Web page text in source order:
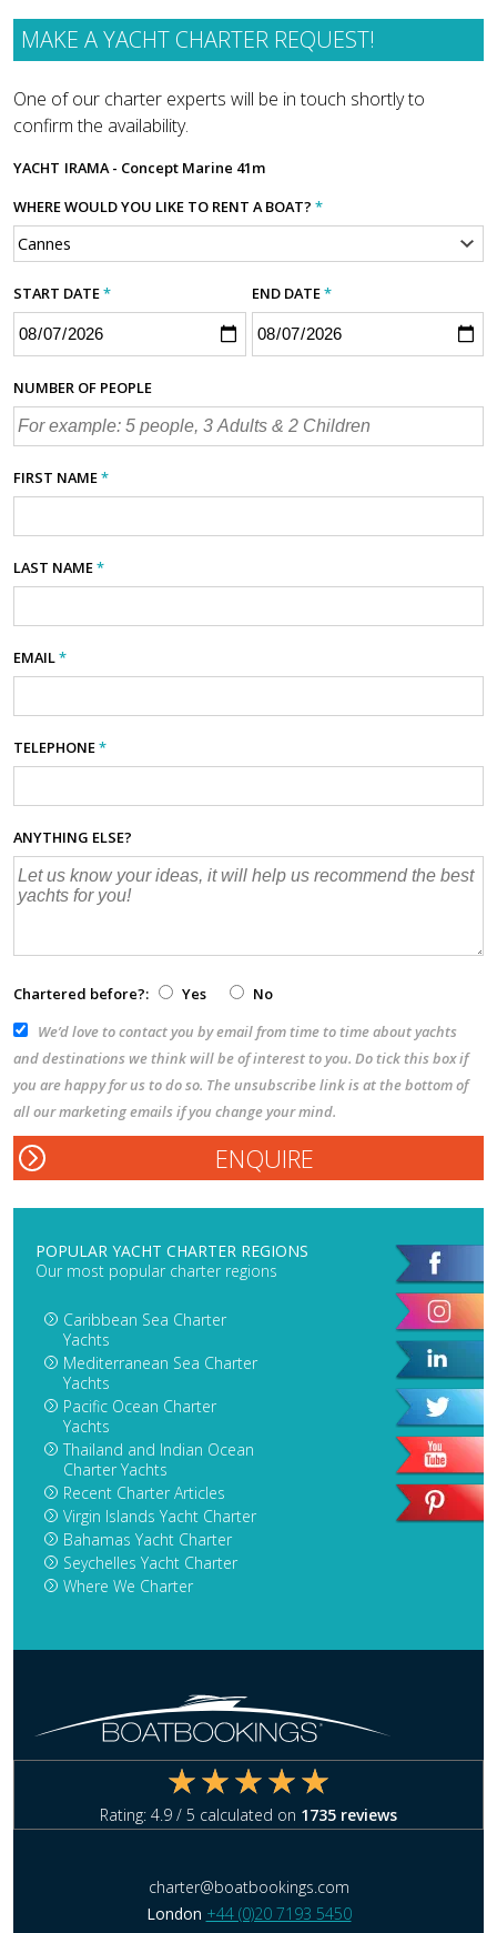
MAKE A YACHT CHARTER REQUEST!
One of our charter experts will be in touch shortly to
confirm the availability.
YACHT IRAMA - Concept Marine 41m
WHERE WOULD YOU LIKE TO RENT A BOAT? *
START DATE* END DATE*
NUMBER OF PEOPLE
FIRST NAME*
LAST NAME*
EMAIL*
TELEPHONE*
ANYTHING ELSE?
Chartered before?: Yes
No
We’d love to contact you by email from time to time about yachts
and destinations we think will be of interest to you. Do tick this box if
you are happy for us to do so. The unsubscribe link is at the bottom of
all our marketing emails if you change your mind.
POPULAR YACHT CHARTER REGIONS
Our most popular charter regions
Caribbean Sea Charter
Yachts
Mediterranean Sea Charter
Yachts
Pacific Ocean Charter
Yachts
Thailand and Indian Ocean
Charter Yachts
Recent Charter Articles
Virgin Islands Yacht Charter
Bahamas Yacht Charter
Seychelles Yacht Charter
Where We Charter
Rating: 4.9 / 5 calculated on 1735 reviews
charter@boatbookings.com
London +44 (0)20 7193 5450